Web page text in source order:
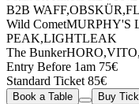
B2B WAFF,OBSKÜR,
Wild CometMURPHY'S
PEAK,LIGHTLEAK
The BunkerHORO,VITO,
Entry Before 1am 75€
Standard Ticket 85€
Book a Table Buy